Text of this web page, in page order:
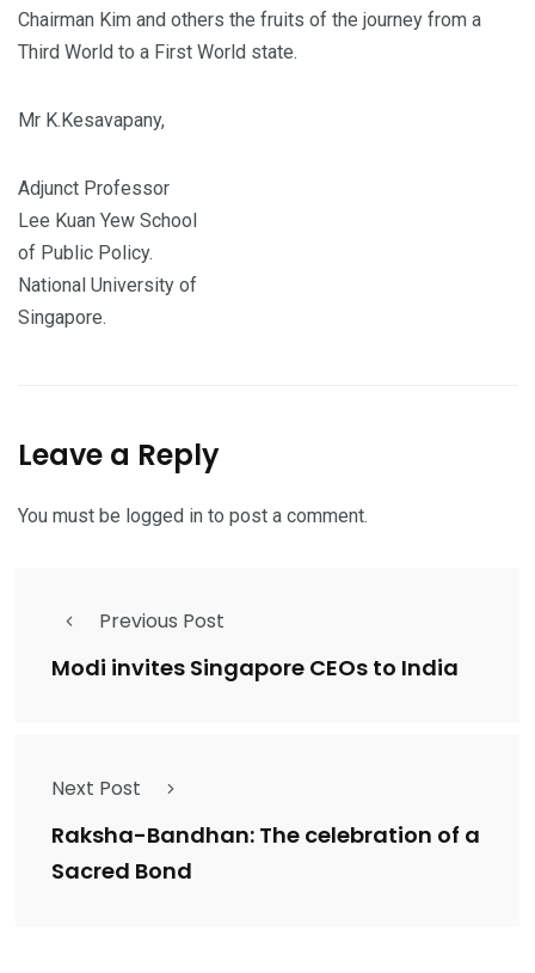
Chairman Kim and others the fruits of the journey from a
Third World to a First World state.
Mr K.Kesavapany,
Adjunct Professor
Lee Kuan Yew School
of Public Policy.
National University of
Singapore.
Leave a Reply
You must be logged in to post a comment.
Previous Post
Modi invites Singapore CEOs to India
Next Post
Raksha-Bandhan: The celebration of a
Sacred Bond